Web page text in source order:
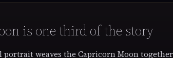
is one third of the story
weaves the Capricorn Moon together